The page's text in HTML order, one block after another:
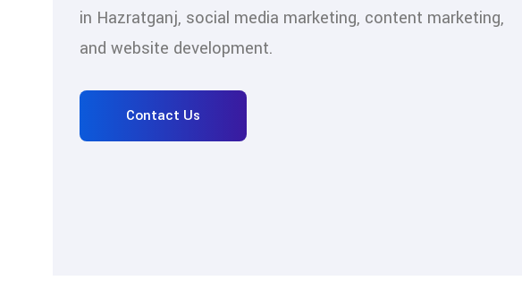
in Hazratganj, social media marketing, content marketing,
and website development.
Contact Us